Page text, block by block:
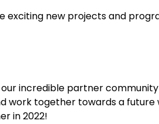
exciting new projects and
incredible partner
together towards a
in 2022!